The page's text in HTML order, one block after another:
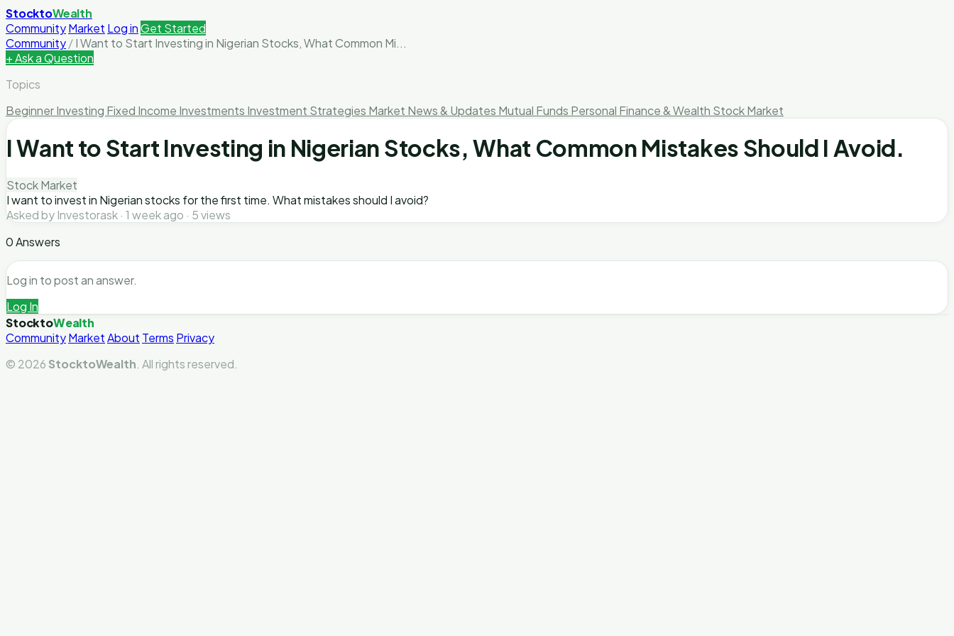
StocktoWealth
CommunityMarket Log inGet Started
Community/I Want to Start Investing in Nigerian Stocks, What Common Mi...
+ Ask a Question
Topics
Beginner Investing Fixed Income Investments Investment Strategies Market News & Updates Mutual Funds Personal Finance & Wealth Stock Market
I Want to Start Investing in Nigerian Stocks, What Common Mistakes Should I Avoid.
Stock Market
I want to invest in Nigerian stocks for the first time. What mistakes should I avoid?
Asked by Investorask · 1 week ago · 5 views
0 Answers
Log in to post an answer.
Log In
StocktoWealth
CommunityMarketAbout Terms Privacy
© 2026 StocktoWealth . All rights reserved.